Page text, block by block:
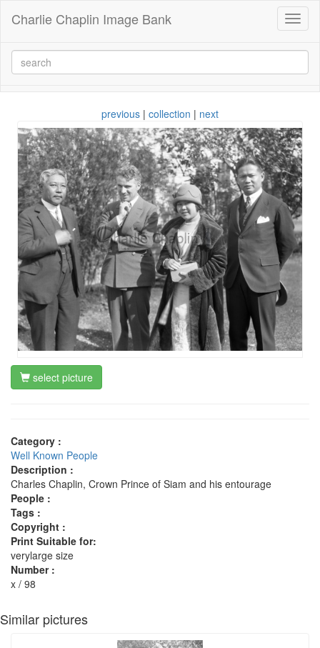
Charlie Chaplin Image Bank
previous | collection | next
select picture
Category :
Well Known People
Description :
Charles Chaplin, Crown Prince of Siam and his entourage
People :
Tags :
Copyright :
Print Suitable for:
verylarge size
Number :
x / 98
Similar pictures